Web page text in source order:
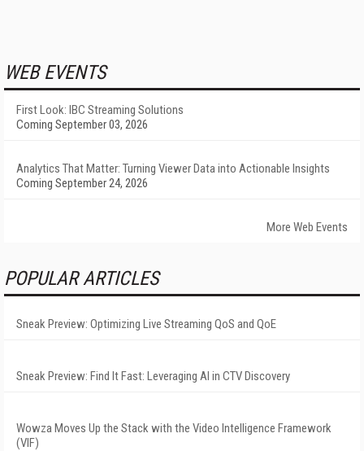
WEB EVENTS
First Look: IBC Streaming Solutions
Coming September 03, 2026
Analytics That Matter: Turning Viewer Data into Actionable Insights
Coming September 24, 2026
More Web Events
POPULAR ARTICLES
Sneak Preview: Optimizing Live Streaming QoS and QoE
Sneak Preview: Find It Fast: Leveraging AI in CTV Discovery
Wowza Moves Up the Stack with the Video Intelligence Framework
(VIF)